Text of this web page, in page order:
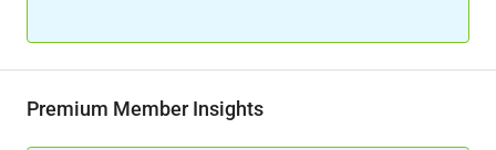
Premium Member Insights